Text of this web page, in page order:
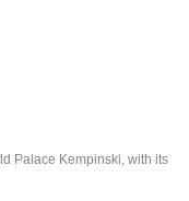
Palace Kempinski, with its